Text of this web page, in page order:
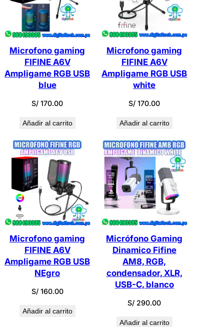
Microfono gaming
FIFINE A6V
Ampligame RGB USB
blue
S/ 170.00
Añadir al carrito
Microfono gaming
FIFINE A6V
Ampligame RGB USB
white
S/ 170.00
Añadir al carrito
Microfono gaming
FIFINE A6V
Ampligame RGB USB
NEgro
S/160.00
Añadir al carrito
Micrófono Gaming
Dinamico Fifine
AM8, RGB,
condensador, XLR,
USB-C, blanco
S/ 290.00
Añadir al carrito